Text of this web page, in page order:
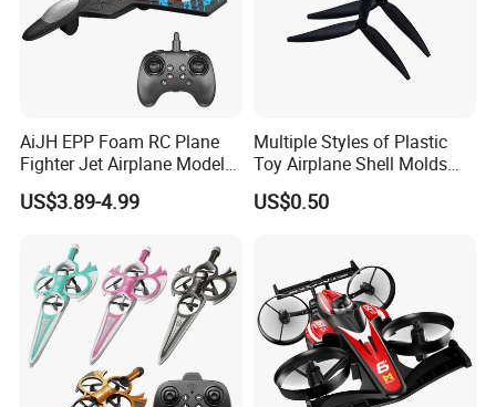
AiJH EPP Foam RC Plane
Fighter Jet Airplane Model
Hand Launch Takeoff 2.4G
Remote Control Plane Toys
US$3.89-4.99
Multiple Styles of Plastic
Toy Airplane Shell Molds
with 1000 Milliampere
Batteries
US$0.50